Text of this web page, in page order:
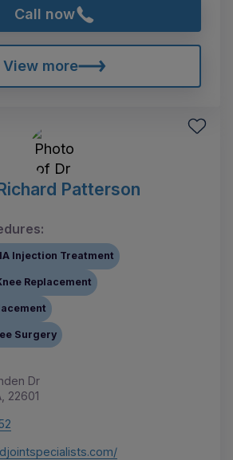
Call now
View more
Patterson
Injection Treatment
Replacement
Surgery
Dr
22601